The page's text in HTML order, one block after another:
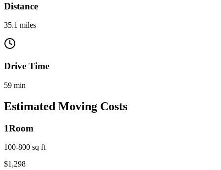
Distance
35.1 miles
Drive Time
59 min
Estimated Moving Costs
1Room
100-800 sq ft
$1,298